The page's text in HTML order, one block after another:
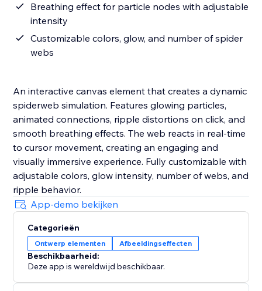
Breathing effect for particle nodes with adjustable
intensity
Customizable colors, glow, and number of spider
webs
An interactive canvas element that creates a dynamic
spiderweb simulation. Features glowing particles,
animated connections, ripple distortions on click, and
smooth breathing effects. The web reacts in real-time
to cursor movement, creating an engaging and
visually immersive experience. Fully customizable with
adjustable colors, glow intensity, number of webs, and
ripple behavior.
App-demo bekijken
Categorieën
Ontwerp elementen Afbeeldingseffecten
Beschikbaarheid:
Deze app is wereldwijd beschikbaar.